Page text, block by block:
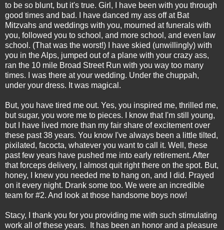
to be so blunt, but it's true. Girl, I have been with you through
good times and bad. I have danced my ass off at Bat
Mitzvahs and weddings with you, mourned at funerals with
you, followed you to school, and more school, and even law
school. (That was the worst!) I have skied (unwillingly) with
you in the Alps, jumped out of a plane with your crazy ass,
ran the 10 mile Broad Street Run with you way too many
times. I was there at your wedding. Under the chuppah,
under your dress. It was magical.
But, you have tired me out. Yes, you inspired me, thrilled me,
but sugar, you wore me to pieces. I know that I'm still young,
but I have lived more than my fair share of excitement over
these past 38 years. You know I've always been a little tilted,
pixilated, facocta, whatever you want to call it. Well, these
past few years have pushed me into early retirement. After
that forceps delivery, I almost quit right there on the spot. But,
honey, I knew you needed me to hang on, and I did. Prayed
on it every night. Drank some too. We were an incredible
team for #2. And look at those handsome boys now!
Stacy, I thank you for you providing me with such stimulating
work all of these years. It has been an honor and a pleasure